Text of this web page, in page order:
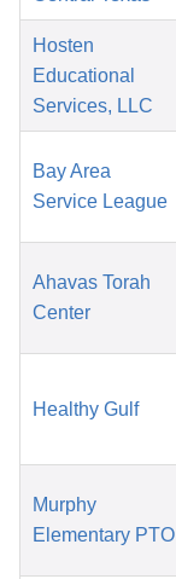
Hosten
Educational
Services, LLC
Bay Area
Service League
Ahavas Torah
Center
Healthy Gulf
Murphy
Elementary PTO